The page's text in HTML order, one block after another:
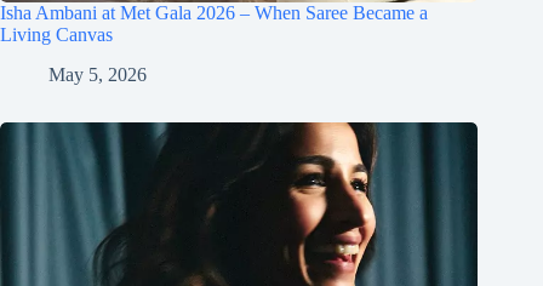
Isha Ambani at Met Gala 2026 – When Saree Became a
Living Canvas
May 5, 2026